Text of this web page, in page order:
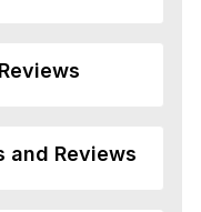
and Reviews